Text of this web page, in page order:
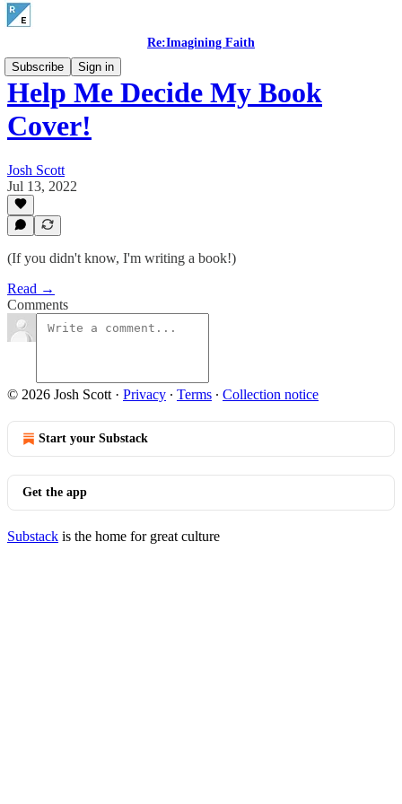
Re:Imagining Faith
Subscribe
Sign in
Help Me Decide My Book
Cover!
Josh Scott
Jul 13, 2022
(If you didn't know, I'm writing a book!)
Read →
Comments
© 2026 Josh Scott · Privacy ∙ Terms ∙ Collection notice
Start your Substack
Get the app
Substack is the home for great culture